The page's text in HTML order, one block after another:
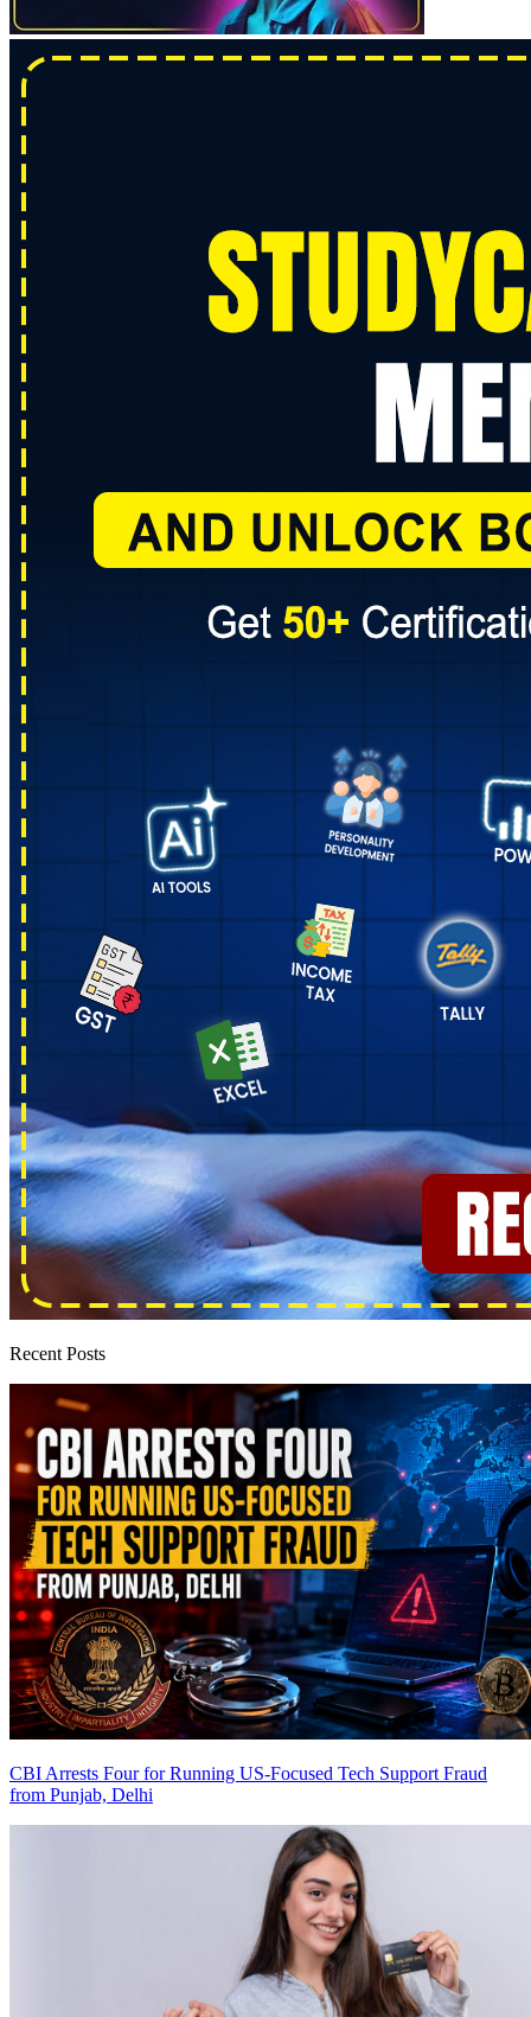
Recent Posts
CBI Arrests Four for Running US-Focused Tech Support Fraud
from Punjab, Delhi